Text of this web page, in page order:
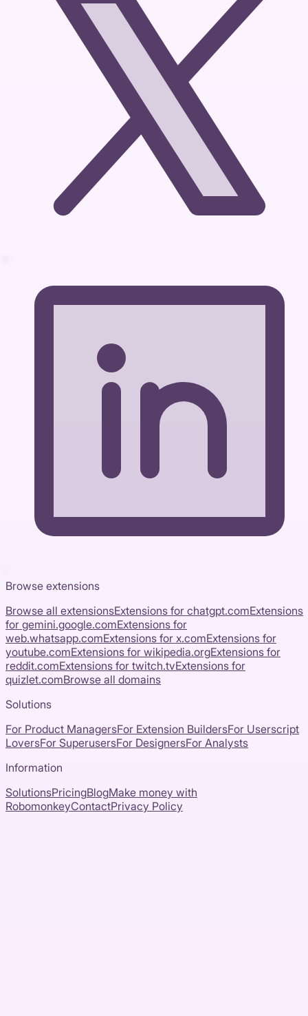
Browse extensions
Browse all extensionsExtensions for chatgpt.comExtensions
for gemini.google.comExtensions for
web.whatsapp.comExtensions for x.comExtensions for
youtube.comExtensions for wikipedia.orgExtensions for
reddit.comExtensions for twitch.tvExtensions for
quizlet.comBrowse all domains
Solutions
For Product ManagersFor Extension BuildersFor Userscript
LoversFor SuperusersFor DesignersFor Analysts
Information
SolutionsPricingBlogMake money with
RobomonkeyContactPrivacy Policy